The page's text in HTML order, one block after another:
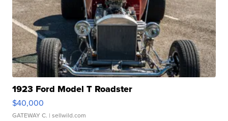
1923 Ford Model T Roadster
$40,000
GATEWAY C. | sellwild.com